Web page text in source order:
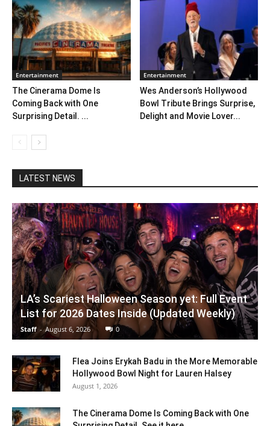
Entertainment
The Cinerama Dome Is
Coming Back with One
Surprising Detail. ...
Entertainment
Wes Anderson’s Hollywood
Bowl Tribute Brings Surprise,
Delight and Movie Lover...
LATEST NEWS
LA’s Scariest Halloween Season yet: Full Event
List for 2026 Dates Inside (Updated Weekly)
Staff - August 6, 2026 0
Flea Joins Erykah Badu in the More Memorable
Hollywood Bowl Night for Lauren Halsey
August 1, 2026
The Cinerama Dome Is Coming Back with One